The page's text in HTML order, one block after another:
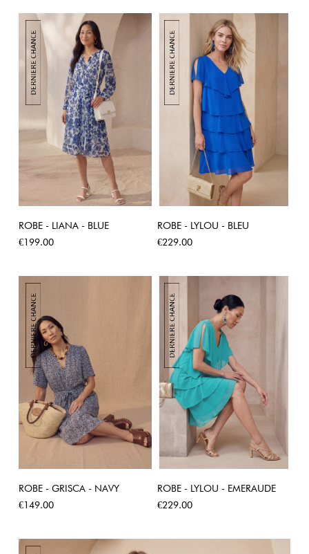
ROBE - LIANA - BLUE
Price
€199.00
ROBE - LYLOU - BLEU
Price
€229.00
ROBE - GRISCA - NAVY
Price
€149.00
ROBE - LYLOU - EMERAUDE
Price
€229.00